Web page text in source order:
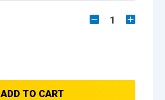
1
ADD TO CART